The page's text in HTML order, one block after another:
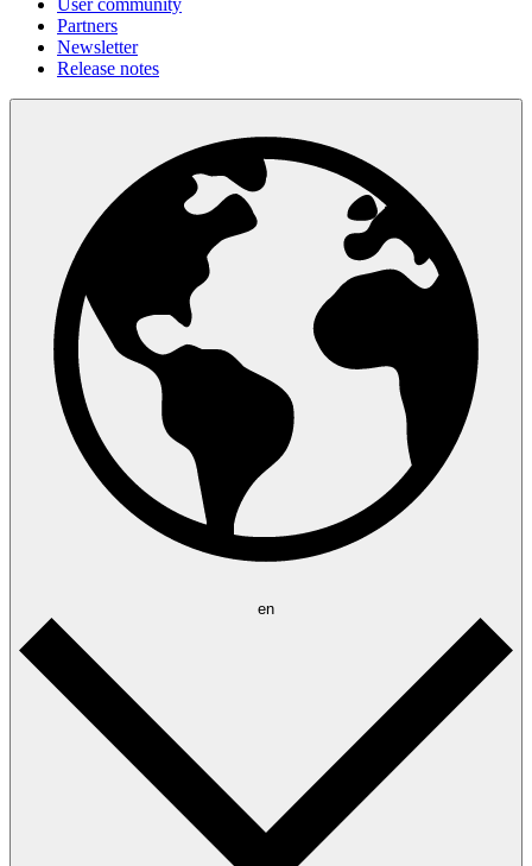
User community
Partners
Newsletter
Release notes
en